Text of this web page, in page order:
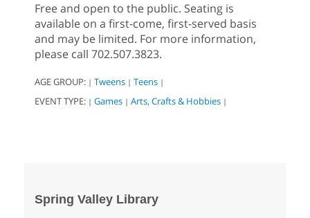
Free and open to the public. Seating is
available on a first-come, first-served basis
and may be limited. For more information,
please call 702.507.3823.
AGE GROUP: | Tweens | Teens |
EVENT TYPE: | Games | Arts, Crafts & Hobbies |
Spring Valley Library